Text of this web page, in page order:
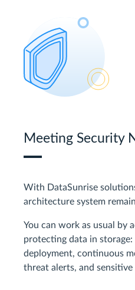
Meeting Security
With DataSunrise
architecture system
You can work as usual by
protecting data in
deployment, continuous
threat alerts, and sensitive